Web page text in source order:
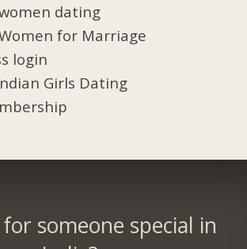
dating
for Marriage
login
Girls Dating
someone special in